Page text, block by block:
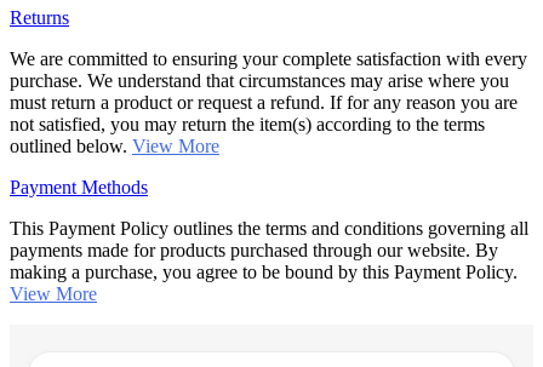
Returns
We are committed to ensuring your complete satisfaction with every
purchase. We understand that circumstances may arise where you
must return a product or request a refund. If for any reason you are
not satisfied, you may return the item(s) according to the terms
outlined below. View More
Payment Methods
This Payment Policy outlines the terms and conditions governing all
payments made for products purchased through our website. By
making a purchase, you agree to be bound by this Payment Policy.
View More